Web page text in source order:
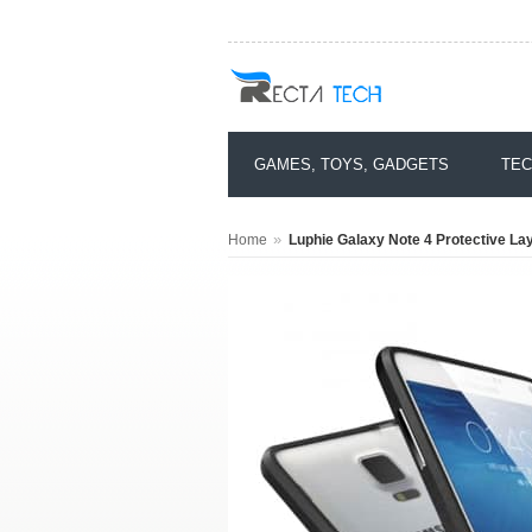
GAMES, TOYS, GADGETS
Home » Luphie Galaxy Note 4 Protective